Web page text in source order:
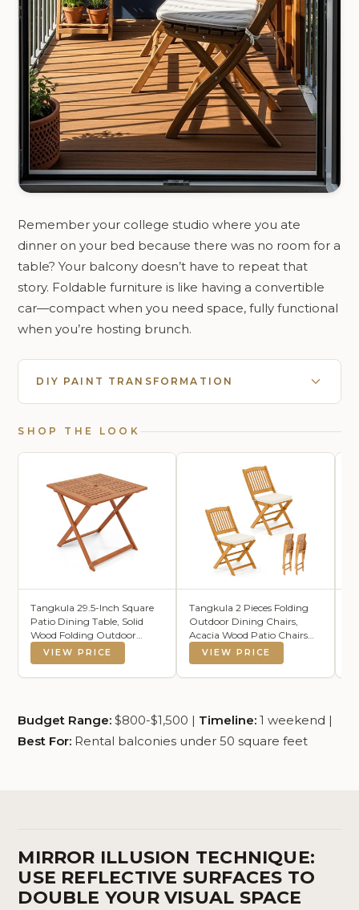
Remember your college studio where you ate
dinner on your bed because there was no room for a
table? Your balcony doesn’t have to repeat that
story. Foldable furniture is like having a convertible
car—compact when you need space, fully functional
when you’re hosting brunch.
DIY PAINT TRANSFORMATION
SHOP THE LOOK
Tangkula 29.5-Inch Square
Patio Dining Table, Solid
Wood Folding Outdoor
Bistro Table with Teak
Painting & 2" Umbrella Hole,
Outdoor Dining Table for
VIEW PRICE
Tangkula 2 Pieces Folding
Outdoor Dining Chairs,
Acacia Wood Patio Chairs
with Soft Cushions, Slatted
Backrests and Seats,
Outdoor Chairs for Porch,
VIEW PRICE
Budget Range: $800-$1,500 | Timeline: 1 weekend |
Best For: Rental balconies under 50 square feet
MIRROR ILLUSION TECHNIQUE:
USE REFLECTIVE SURFACES TO
DOUBLE YOUR VISUAL SPACE